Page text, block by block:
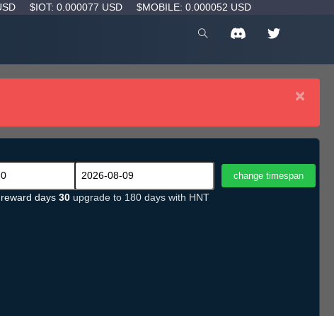
$IOT: 0.000077 USD $MOBILE: 0.000052 USD
×
days 30 upgrade to 180 days with HNT